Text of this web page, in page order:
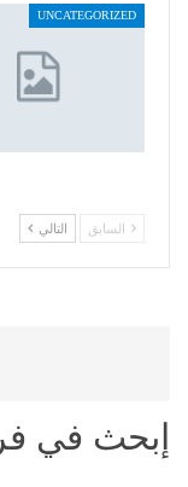
UNCATEGORIZED
السابق التالي
إبحث في